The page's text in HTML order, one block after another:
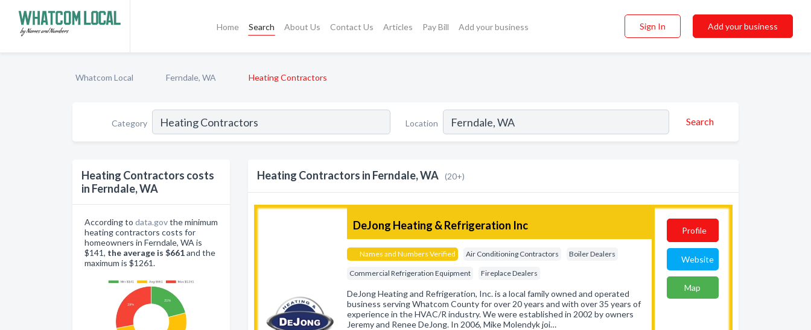
Home Search About Us Contact Us Articles Pay Bill Add your business Sign In Add your business
Whatcom Local Ferndale, WA Heating Contractors
Category Location Search
Heating Contractors costs
in Ferndale, WA
According to data.govthe minimum
heating contractors costs for
homeowners in Ferndale, WA is
$141, the average is $661and the
maximum is $1261.
Heating Contractors in Ferndale, WA (20+)
DeJong Heating & Refrigeration Inc
Names and Numbers Verified Air Conditioning Contractors Boiler Dealers
Commercial Refrigeration Equipment Fireplace Dealers
DeJong Heating and Refrigeration, Inc. is a local family owned and operated
business serving Whatcom County for over 20 years and with over 35 years of
experience in the HVAC/R industry. We were established in 2002 by owners
Jeremy and Renee DeJong. In 2006, Mike Molendyk joi…
Profile
Website
Map